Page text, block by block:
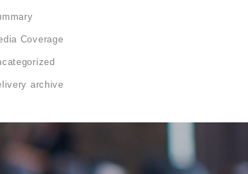
Coverage
archive